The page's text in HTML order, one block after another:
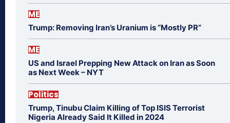
ME
Trump: Removing Iran’s Uranium is “Mostly PR”
ME
US and Israel Prepping New Attack on Iran as Soon
as Next Week – NYT
Politics
Trump, Tinubu Claim Killing of Top ISIS Terrorist
Nigeria Already Said It Killed in 2024